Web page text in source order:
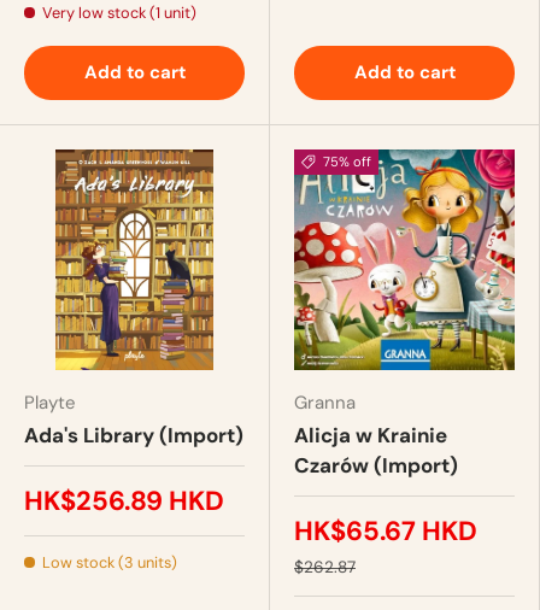
Very low stock (1 unit)
Add to cart Add to cart
Playte
Ada's Library (Import)
HK$256.89 HKD
Low stock (3 units)
75% off
Granna
Alicja w Krainie
Czarów (Import)
HK$65.67 HKD
$262.87